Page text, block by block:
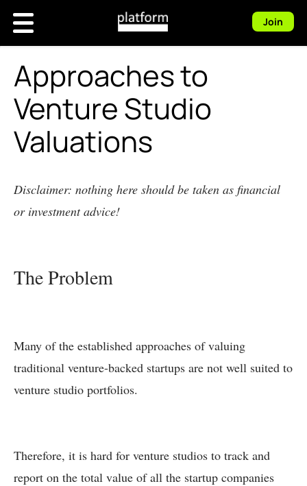
Join
Approaches to
Venture Studio
Valuations
Disclaimer: nothing here should be taken as financial
or investment advice!
The Problem
Many of the established approaches of valuing
traditional venture-backed startups are not well suited to
venture studio portfolios.
Therefore, it is hard for venture studios to track and
report on the total value of all the startup companies